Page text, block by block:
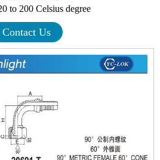
to 200 Celsius degree
Contact Us